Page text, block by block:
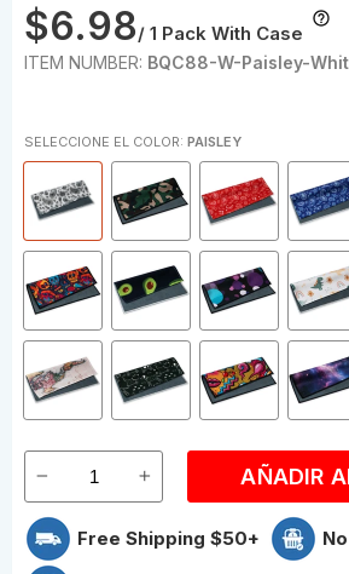
$6.98/ 1 Pack With Case
ITEM NUMBER: BQC88-W-Paisley-
SELECCIONE EL COLOR: PAISLEY
AÑADIR
Free Shipping $50+